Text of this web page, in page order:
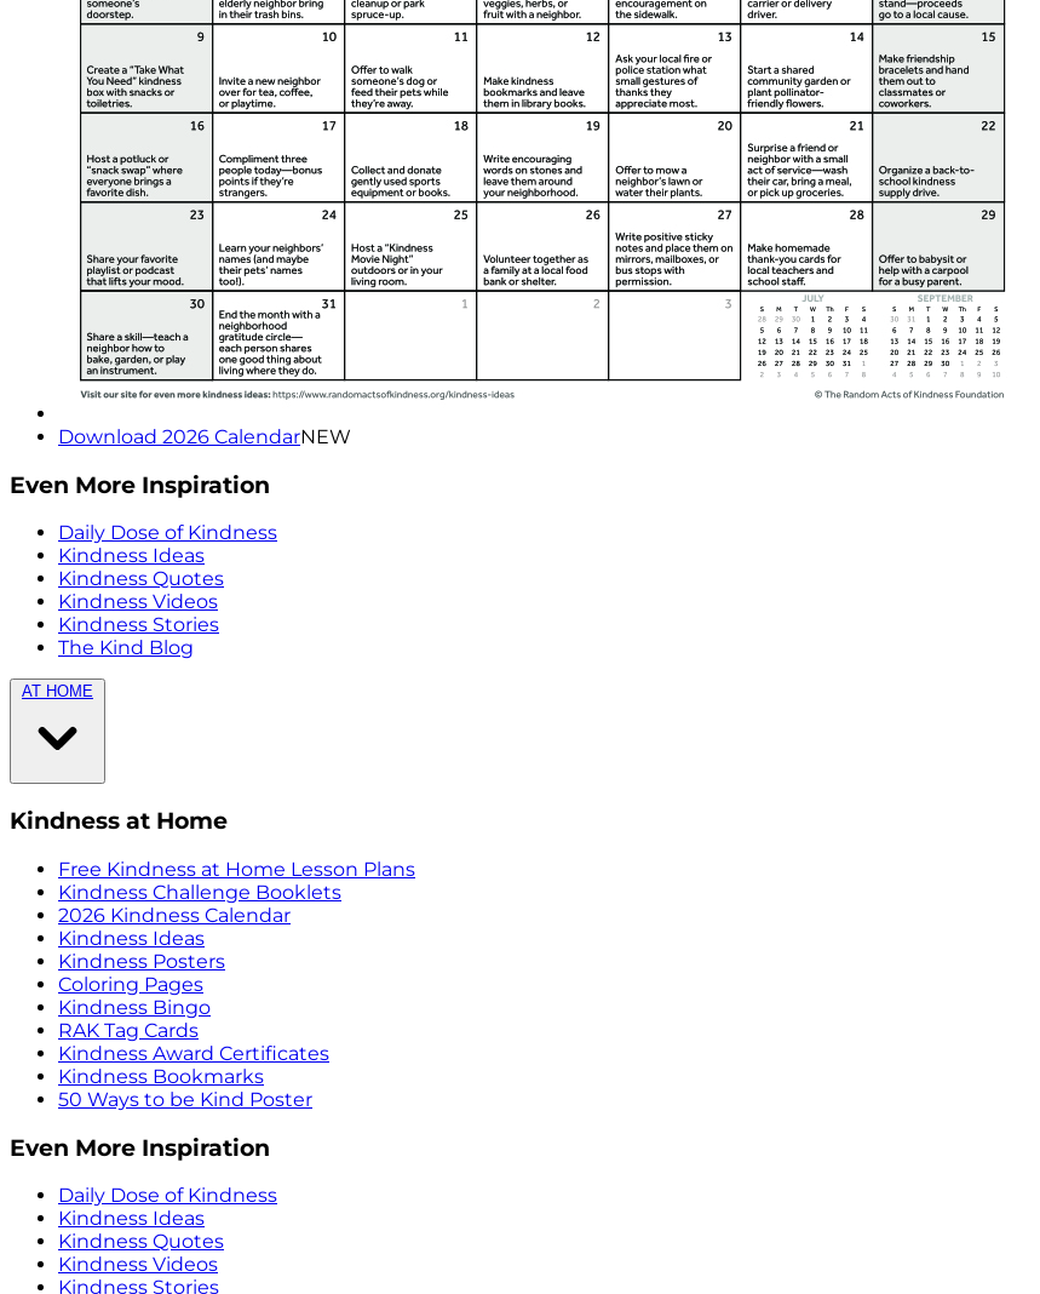
Download 2026 CalendarNEW
Even More Inspiration
Daily Dose of Kindness
Kindness Ideas
Kindness Quotes
Kindness Videos
Kindness Stories
The Kind Blog
AT HOME
Kindness at Home
Free Kindness at Home Lesson Plans
Kindness Challenge Booklets
2026 Kindness Calendar
Kindness Ideas
Kindness Posters
Coloring Pages
Kindness Bingo
RAK Tag Cards
Kindness Award Certificates
Kindness Bookmarks
50 Ways to be Kind Poster
Even More Inspiration
Daily Dose of Kindness
Kindness Ideas
Kindness Quotes
Kindness Videos
Kindness Stories